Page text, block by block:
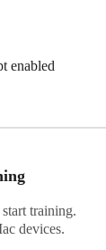
enabled
training.
devices.